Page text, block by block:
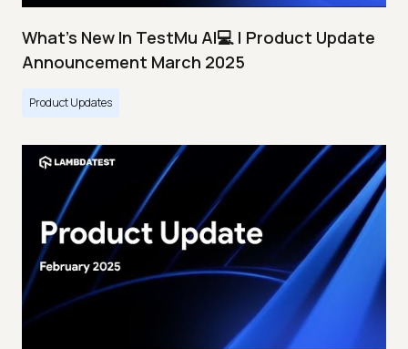
What's New In TestMu AI💻 | Product Update
Announcement March 2025
Product Updates